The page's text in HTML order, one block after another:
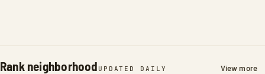
Rank neighborhood UPDATED DAILY View more